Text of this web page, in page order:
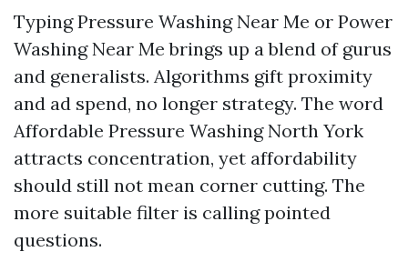
Typing Pressure Washing Near Me or Power
Washing Near Me brings up a blend of gurus
and generalists. Algorithms gift proximity
and ad spend, no longer strategy. The word
Affordable Pressure Washing North York
attracts concentration, yet affordability
should still not mean corner cutting. The
more suitable filter is calling pointed
questions.